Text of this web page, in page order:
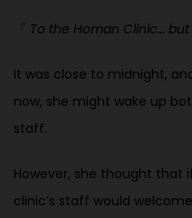
To the Homan Clinic…
It was close to midnight,
now, she might wake up
staff.
However, she thought that
clinic’s staff would